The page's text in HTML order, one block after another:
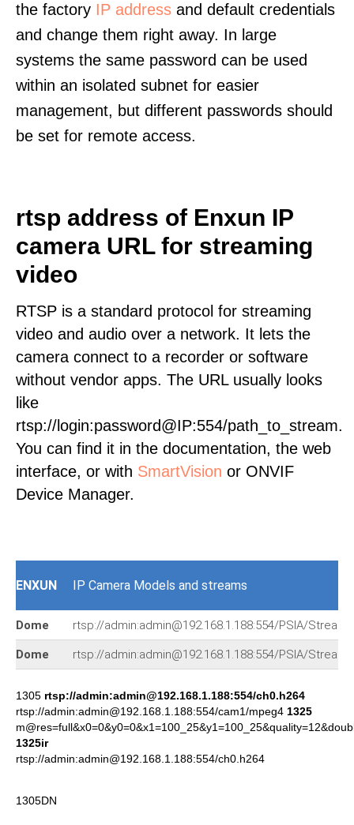
the factory IP address and default credentials
and change them right away. In large
systems the same password can be used
within an isolated subnet for easier
management, but different passwords should
be set for remote access.
rtsp address of Enxun IP
camera URL for streaming
video
RTSP is a standard protocol for streaming
video and audio over a network. It lets the
camera connect to a recorder or software
without vendor apps. The URL usually looks
like
rtsp://login:password@IP:554/path_to_stream.
You can find it in the documentation, the web
interface, or with SmartVision or ONVIF
Device Manager.
ENXUN IP Camera Models and streams
Dome rtsp://admin:admin@192.168.1.188:554/PSIA/
Dome rtsp://admin:admin@192.168.1.188:554/PSIA/
1305 rtsp://admin:admin@192.168.1.188:554/ch0.h264
rtsp://admin:admin@192.168.1.188:554/cam1/mpeg4 1325
1325ir
rtsp://admin:admin@192.168.1.188:554/ch0.h264
1305DN